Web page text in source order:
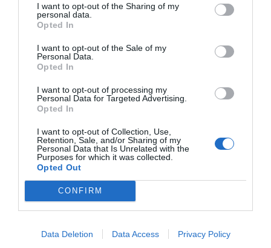
I want to opt-out of the Sharing of my
personal data.
Opted In
I want to opt-out of the Sale of my
Personal Data.
Opted In
I want to opt-out of processing my
Personal Data for Targeted Advertising.
Opted In
I want to opt-out of Collection, Use,
Retention, Sale, and/or Sharing of my
Personal Data that Is Unrelated with the
Purposes for which it was collected.
Opted Out
CONFIRM
Data Deletion Data Access Privacy Policy